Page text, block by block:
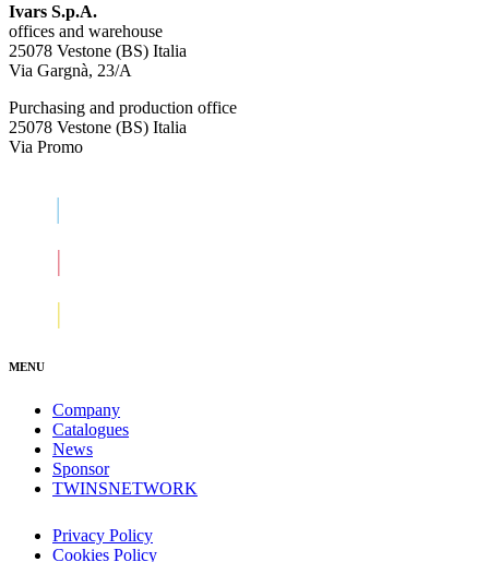
Ivars S.p.A.
offices and warehouse
25078 Vestone (BS) Italia
Via Gargnà, 23/A
Purchasing and production office
25078 Vestone (BS) Italia
Via Promo
MENU
Company
Catalogues
News
Sponsor
TWINSNETWORK
Privacy Policy
Cookies Policy